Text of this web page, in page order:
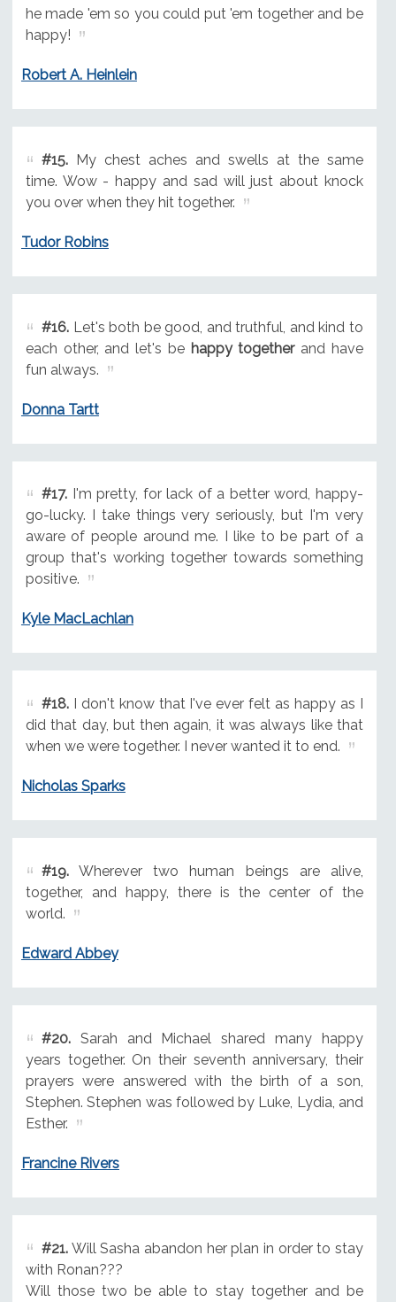
he made 'em so you could put 'em together and be
happy!
Robert A. Heinlein
#15.My chest aches and swells at the same
time. Wow - happy and sad will just about knock
you over when they hit together.
Tudor Robins
#16.Let's both be good, and truthful, and kind to
each other, and let's be happy togetherand have
fun always.
Donna Tartt
#17.I'm pretty, for lack of a better word, happy-
go-lucky. I take things very seriously, but I'm very
aware of people around me. I like to be part of a
group that's working together towards something
positive.
Kyle MacLachlan
#18.I don't know that I've ever felt as happy as I
did that day, but then again, it was always like that
when we were together. I never wanted it to end.
Nicholas Sparks
#19.Wherever two human beings are alive,
together, and happy, there is the center of the
world.
Edward Abbey
#20.Sarah and Michael shared many happy
years together. On their seventh anniversary, their
prayers were answered with the birth of a son,
Stephen. Stephen was followed by Luke, Lydia, and
Esther.
Francine Rivers
#21.Will Sasha abandon her plan in order to stay
with Ronan???
Will those two be able to stay together and be